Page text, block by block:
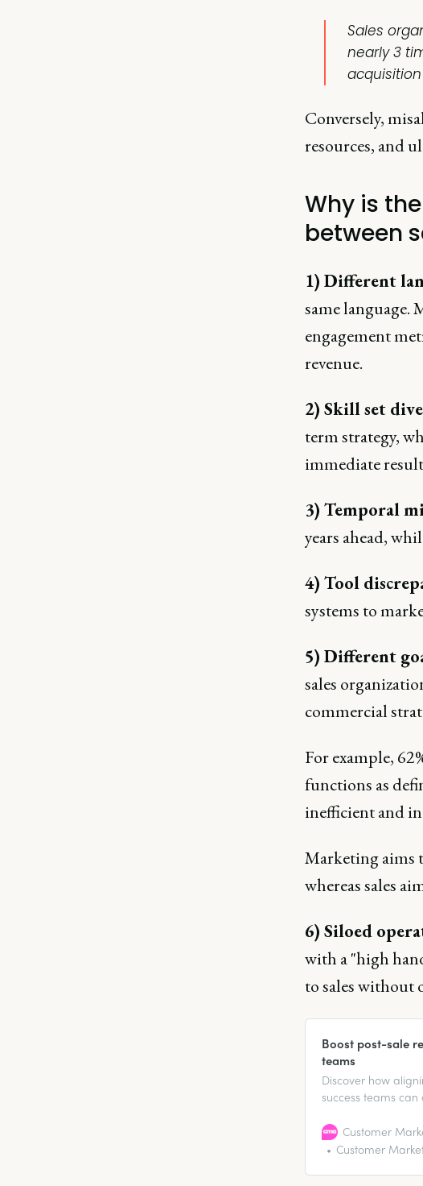
Sales
nearly 3
Conversely,
resources, and
Why is
between
1) Different
same language.
engagement
revenue.
2) Skill set
term strategy,
immediate
3) Temporal
years ahead,
4) Tool
systems to
5) Different
sales
commercial
For example,
functions as
inefficient and
Marketing aims
whereas sales
6) Siloed
with a "high
to sales without
Boost post-sale
teams
Discover how
success teams
This report outlines
overcome role
Customer
Customer